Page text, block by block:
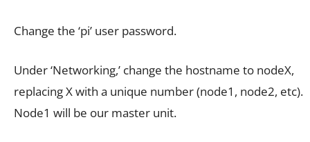
Change the ‘pi’ user password.
Under ‘Networking,’ change the hostname to nodeX,
replacing X with a unique number (node1, node2, etc).
Node1 will be our master unit.